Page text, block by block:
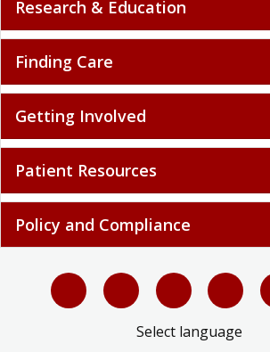
Research & Education
Finding Care
Getting Involved
Patient Resources
Policy and Compliance
Select language